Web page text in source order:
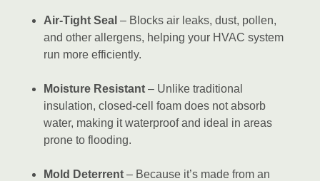
Air-Tight Seal – Blocks air leaks, dust, pollen,
and other allergens, helping your HVAC system
run more efficiently.
Moisture Resistant– Unlike traditional
insulation, closed-cell foam does not absorb
water, making it waterproof and ideal in areas
prone to flooding.
Mold Deterrent– Because it’s made from an